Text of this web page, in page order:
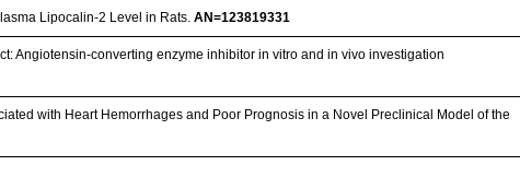
Lipocalin-2 Level in Rats.AN=123819331
Angiotensin-converting enzyme inhibitor in vitro and in vivo investigation
with Heart Hemorrhages and Poor Prognosis in a Novel Preclinical Model of the